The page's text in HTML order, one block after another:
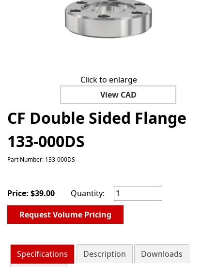
Click to enlarge
View CAD
CF Double Sided Flange
133-000DS
Part Number: 133-000DS
Price: $39.00
Quantity:
Request Volume Pricing
Specifications Description
Downloads